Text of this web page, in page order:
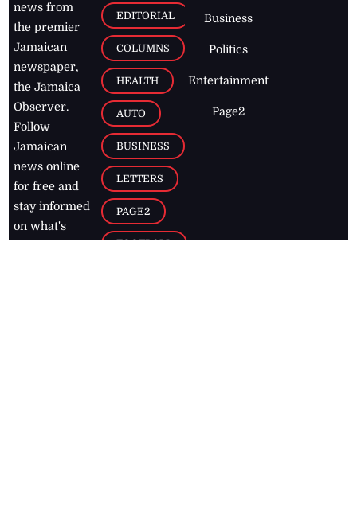
news from
the premier
Jamaican
newspaper,
the Jamaica
Observer.
Follow
Jamaican
news online
for free and
stay informed
on what's
EDITORIAL
COLUMNS
HEALTH
AUTO
BUSINESS
LETTERS
PAGE2
FOOTBALL
Business
Politics
Entertainment
Page2